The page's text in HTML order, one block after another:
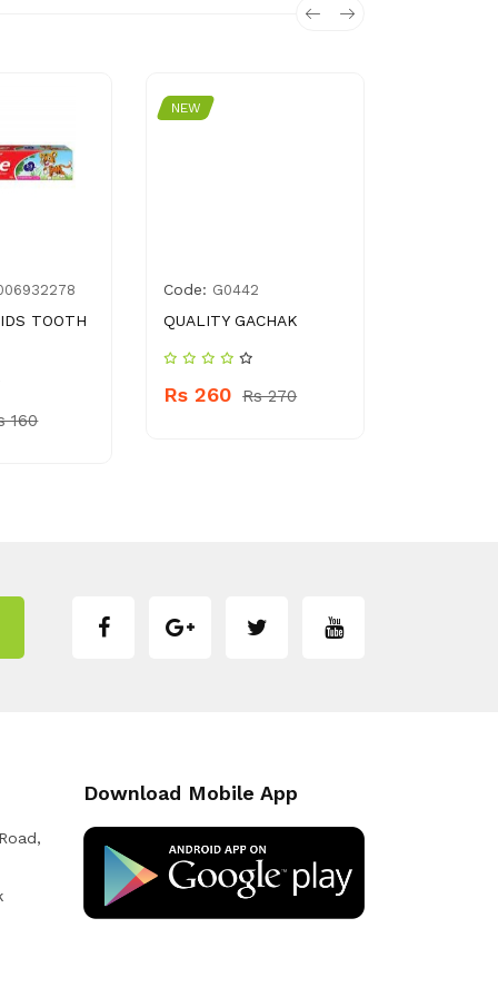
TOOTH
160
NEW
Code: G0442
QUALITY GACHAK
Rs 260 Rs 270
Download Mobile App